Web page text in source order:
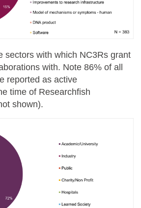
sectors with which NC3Rs grant
with. Note 86% of all
reported as active
time of Researchfish
shown).